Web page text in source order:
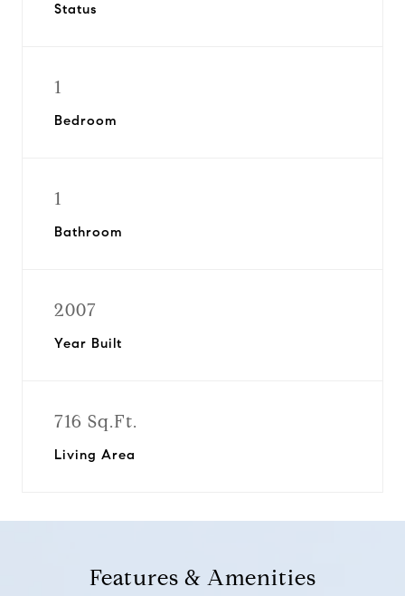
Status
1
Bedroom
1
Bathroom
2007
Year Built
716 Sq.Ft.
Living Area
Features & Amenities